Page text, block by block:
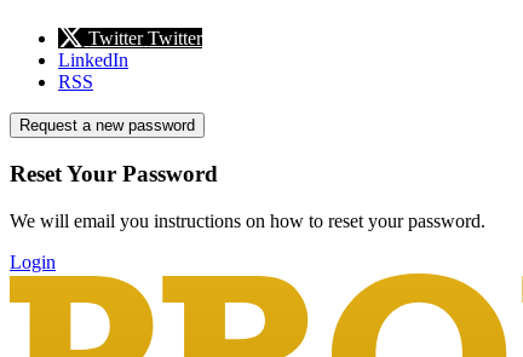
Twitter Twitter
LinkedIn
RSS
Request a new password
Reset Your Password
We will email you instructions on how to reset your password.
Login